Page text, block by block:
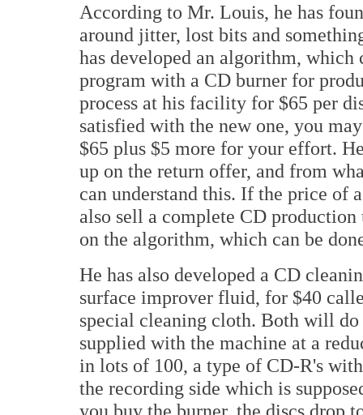
According to Mr. Louis, he has
around jitter, lost bits and
has developed an algorithm, which
program with a CD burner for
process at his facility for $65 per
satisfied with the new one, you
$65 plus $5 more for your effort.
up on the return offer, and from
can understand this. If the price of
also sell a complete CD
on the algorithm, which can be
He has also developed a CD
surface improver fluid, for $40
special cleaning cloth. Both will do
supplied with the machine at a
in lots of 100, a type of CD-R's
the recording side which is
you buy the burner, the discs drop